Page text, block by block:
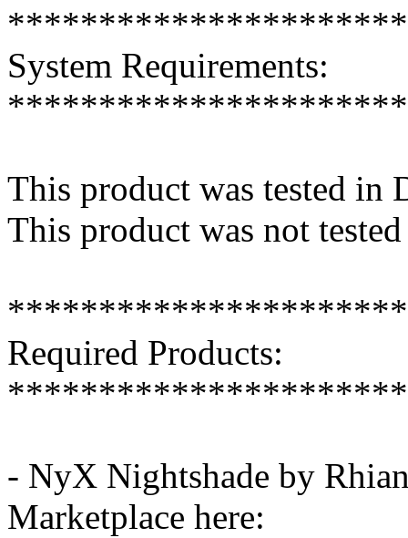
System Requirements:
This product was tested in
This product was not
Required Products:
- NyX Nightshade by
Marketplace here: